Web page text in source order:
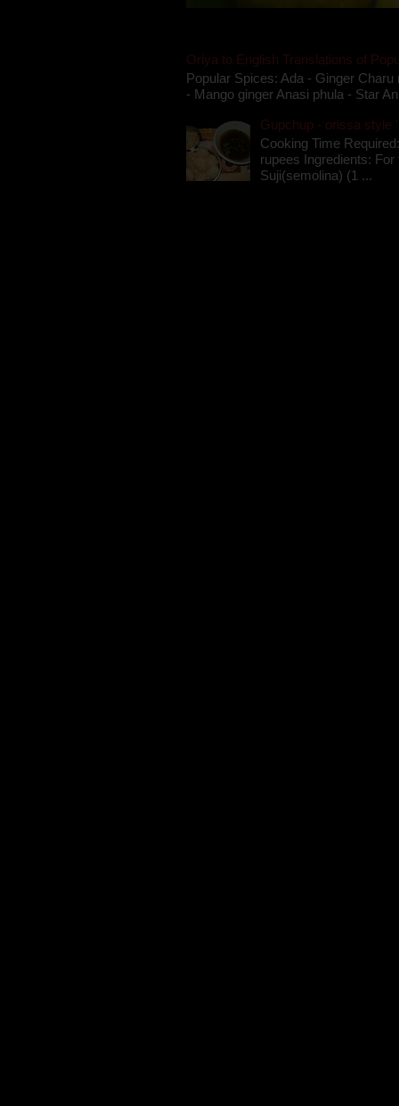
Oriya to English Translations of
Popular Spices: Ada - Ginger
- Mango ginger Anasi phula - Star
Gupchup - orissa style
Cooking Time
rupees Ingredients:
Suji(semolina) (1 ...